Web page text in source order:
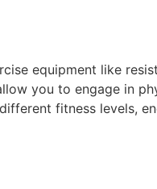
equipment like
you to engage in
fitness levels,